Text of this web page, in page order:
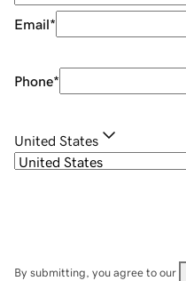
Email*
Phone*
United States
By submitting, you agree to our